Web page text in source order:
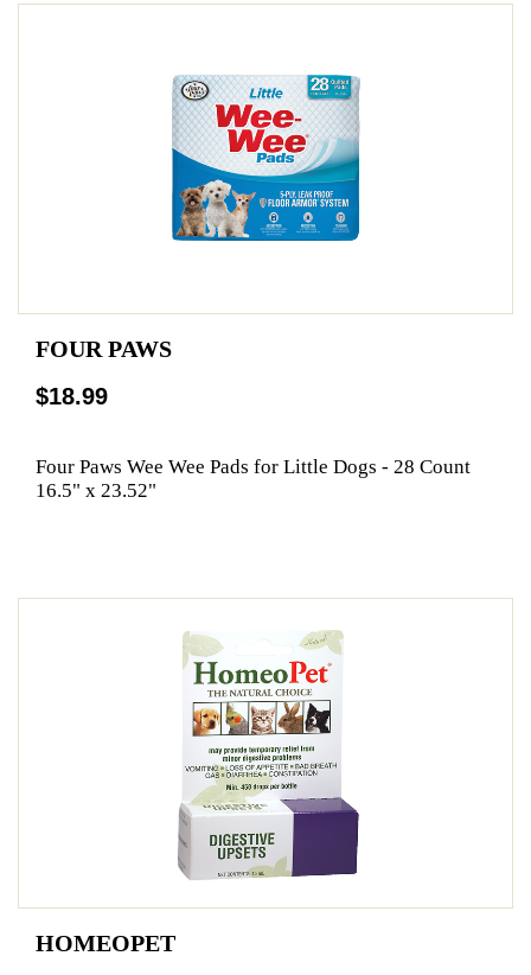
FOUR PAWS
$18.99
Four Paws Wee Wee Pads for Little Dogs - 28 Count
16.5" x 23.52"
HOMEOPET